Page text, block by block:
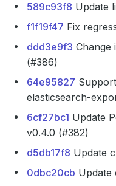
589c93f8 Update
f1f19f47 Fix
ddd3e9f3 Change
(#386)
64e95827
elasticsearch-
6cf27bc1 Update
v0.4.0 (#382)
d5db17f8 Update
0dbc20cb Update